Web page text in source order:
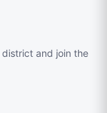
and join the